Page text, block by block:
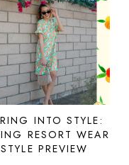
INTO STYLE:
RESORT WEAR
STYLE PREVIEW